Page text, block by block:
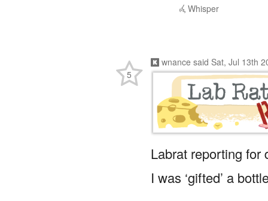
Labrat reporting
I was ‘gifted’ a
5